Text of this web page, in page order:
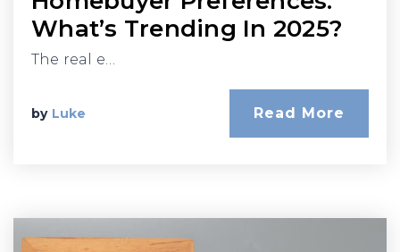
What’s Trending In 2025?
The real e…
by Luke Read More